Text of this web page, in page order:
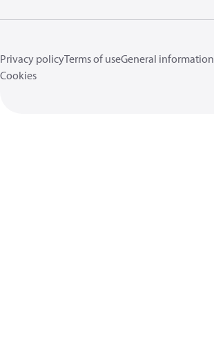
Privacy policyTerms of useGeneral information
Cookies